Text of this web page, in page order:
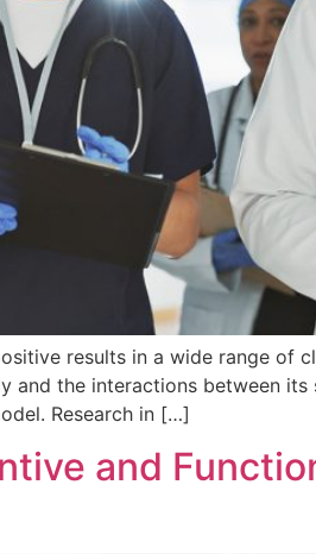
results in a wide range of
the interactions between
Research in […]
and